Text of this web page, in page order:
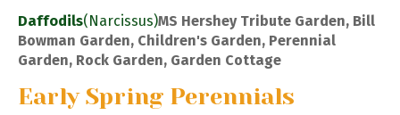
Daffodils(Narcissus)MS Hershey Tribute Garden, Bill
Bowman Garden, Children's Garden, Perennial
Garden, Rock Garden, Garden Cottage
Early Spring Perennials